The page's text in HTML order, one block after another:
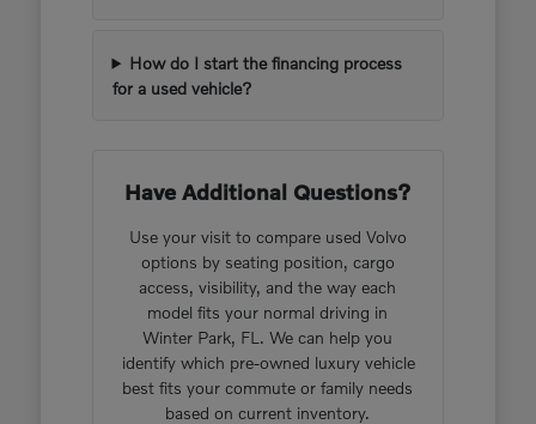
How do I start the financing process
for a used vehicle?
Have Additional Questions?
Use your visit to compare used Volvo
options by seating position, cargo
access, visibility, and the way each
model fits your normal driving in
Winter Park, FL. We can help you
identify which pre-owned luxury vehicle
best fits your commute or family needs
based on current inventory.